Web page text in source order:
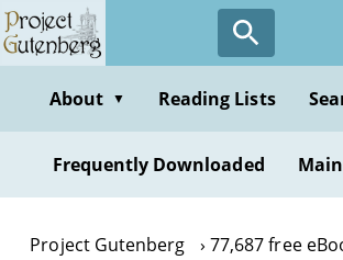
Skip
to
contentAbout ▼ Reading Lists
Frequently Downloaded
Project Gutenberg
77,687 free